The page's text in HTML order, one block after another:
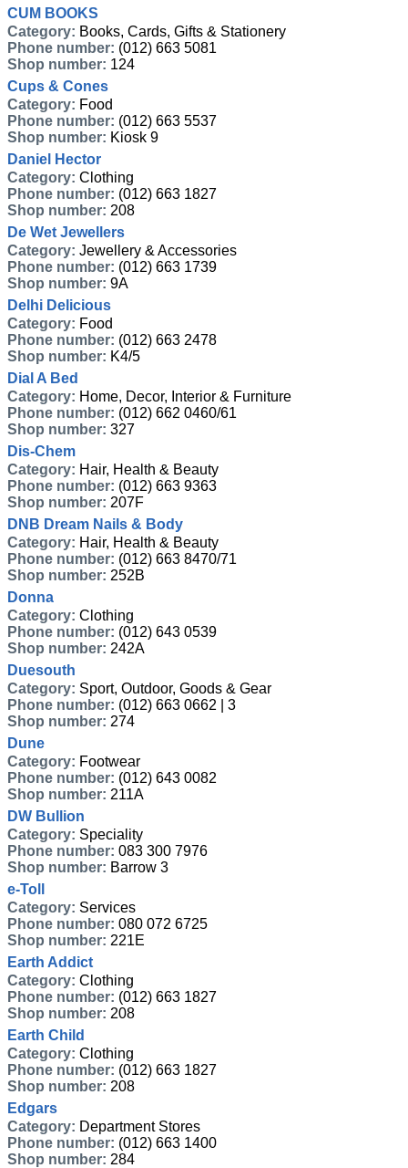
CUM BOOKS
Category: Books, Cards, Gifts & Stationery
Phone number: (012) 663 5081
Shop number: 124
Cups & Cones
Category: Food
Phone number: (012) 663 5537
Shop number: Kiosk 9
Daniel Hector
Category: Clothing
Phone number: (012) 663 1827
Shop number: 208
De Wet Jewellers
Category: Jewellery & Accessories
Phone number: (012) 663 1739
Shop number: 9A
Delhi Delicious
Category: Food
Phone number: (012) 663 2478
Shop number: K4/5
Dial A Bed
Category: Home, Decor, Interior & Furniture
Phone number: (012) 662 0460/61
Shop number: 327
Dis-Chem
Category: Hair, Health & Beauty
Phone number: (012) 663 9363
Shop number: 207F
DNB Dream Nails & Body
Category: Hair, Health & Beauty
Phone number: (012) 663 8470/71
Shop number: 252B
Donna
Category: Clothing
Phone number: (012) 643 0539
Shop number: 242A
Duesouth
Category: Sport, Outdoor, Goods & Gear
Phone number: (012) 663 0662 | 3
Shop number: 274
Dune
Category: Footwear
Phone number: (012) 643 0082
Shop number: 211A
DW Bullion
Category: Speciality
Phone number: 083 300 7976
Shop number: Barrow 3
e-Toll
Category: Services
Phone number: 080 072 6725
Shop number: 221E
Earth Addict
Category: Clothing
Phone number: (012) 663 1827
Shop number: 208
Earth Child
Category: Clothing
Phone number: (012) 663 1827
Shop number: 208
Edgars
Category: Department Stores
Phone number: (012) 663 1400
Shop number: 284